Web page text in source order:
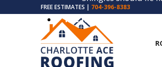
FREE ESTIMATES | 704-396-8383
The Risk: